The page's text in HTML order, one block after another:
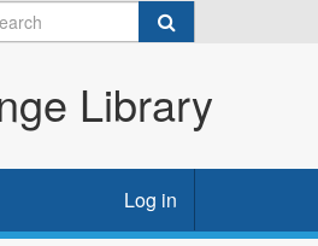
Library
Log in